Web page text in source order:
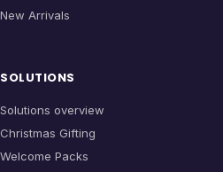
New Arrivals
SOLUTIONS
Solutions overview
Christmas Gifting
Welcome Packs